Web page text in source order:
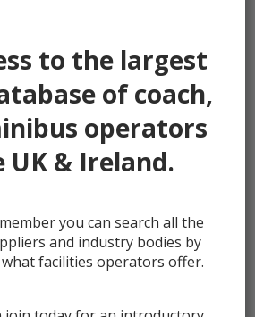
to the largest
of coach,
operators
UK & Ireland.
you can search all the
and industry bodies by
what facilities operators offer.